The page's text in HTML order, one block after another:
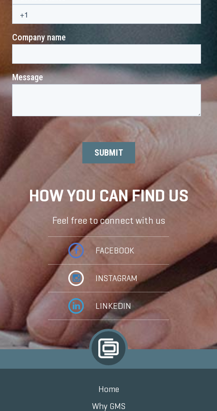
HOW YOU CAN FIND US
Feel free to connect with us
FACEBOOK
INSTAGRAM
LINKEDIN
Home
Why GMS